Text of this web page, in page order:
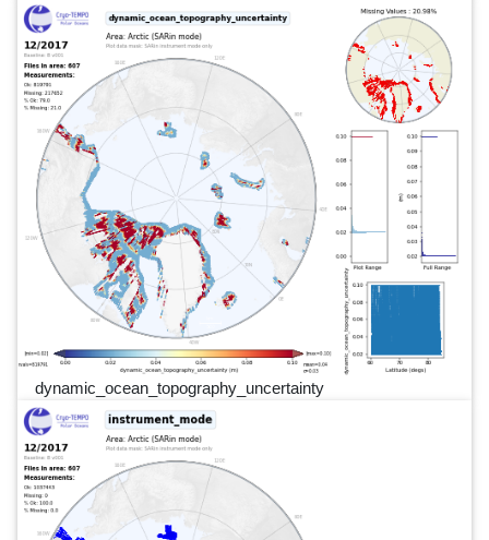
dynamic_ocean_topography_uncertainty